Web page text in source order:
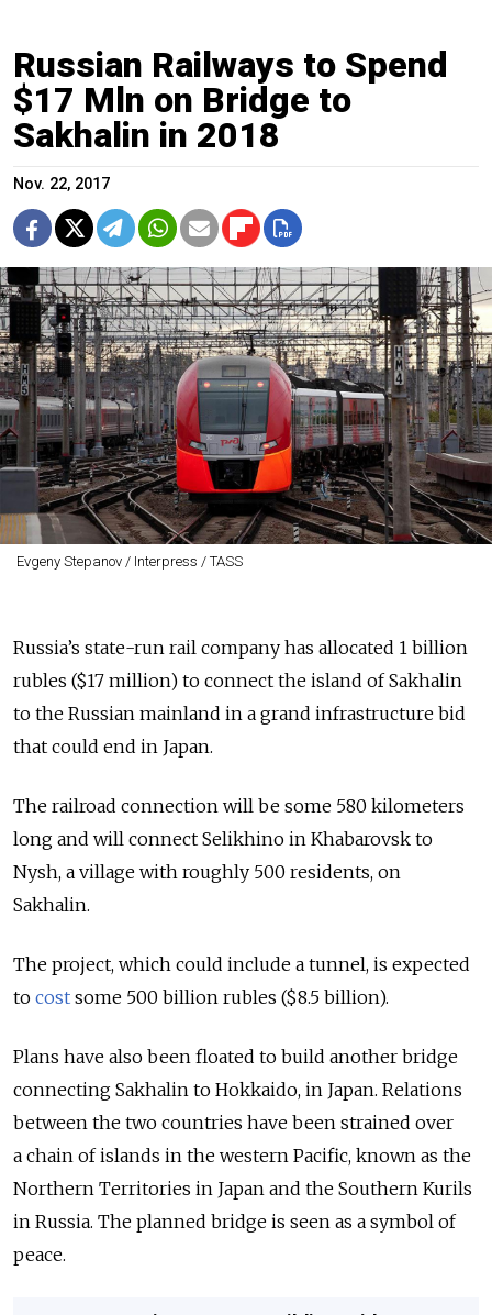
Russian Railways to Spend
$17 Mln on Bridge to
Sakhalin in 2018
Nov. 22, 2017
Evgeny Stepanov / Interpress / TASS
Russia’s state-run rail company has allocated 1 billion
rubles ($17 million) to connect the island of Sakhalin
to the Russian mainland in a grand infrastructure bid
that could end in Japan.
The railroad connection will be some 580 kilometers
long and will connect Selikhino in Khabarovsk to
Nysh, a village with roughly 500 residents, on
Sakhalin.
The project, which could include a tunnel, is expected
to cost some 500 billion rubles ($8.5 billion).
Plans have also been floated to build another bridge
connecting Sakhalin to Hokkaido, in Japan. Relations
between the two countries have been strained over
a chain of islands in the western Pacific, known as the
Northern Territories in Japan and the Southern Kurils
in Russia. The planned bridge is seen as a symbol of
peace.